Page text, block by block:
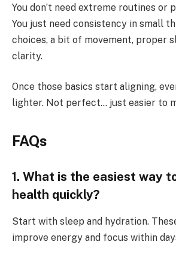
You don’t need extreme routines or
You just need consistency in small
choices, a bit of movement, proper
clarity.
Once those basics start aligning,
lighter. Not perfect… just easier to
FAQs
1. What is the easiest way
health quickly?
Start with sleep and hydration.
improve energy and focus within